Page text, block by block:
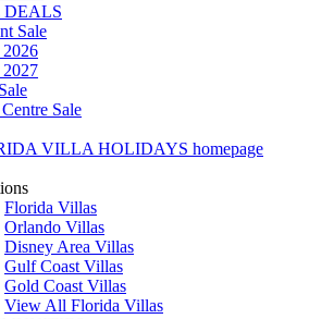
Sale
Sale
VILLA HOLIDAYS homepage
Florida Villas
Orlando Villas
Disney Area Villas
Gulf Coast Villas
Gold Coast Villas
View All Florida Villas